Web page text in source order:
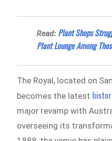
Read: Plant Shops
Plant Lounge Among
The Royal, located on
becomes the latest
major revamp with
overseeing its